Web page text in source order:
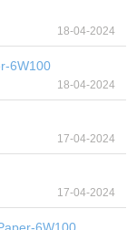
18-04-2024
6W100
18-04-2024
17-04-2024
17-04-2024